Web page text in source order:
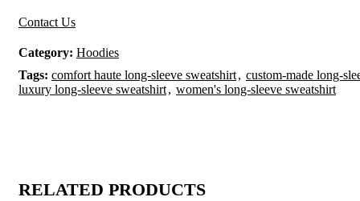
Contact Us
Category: Hoodies
Tags: comfort haute long-sleeve sweatshirt, custom-made long-
luxury long-sleeve sweatshirt, women's long-sleeve sweatshirt
RELATED PRODUCTS